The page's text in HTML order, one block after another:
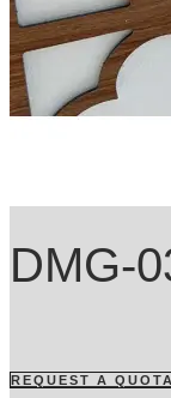
DMG-
REQUEST A